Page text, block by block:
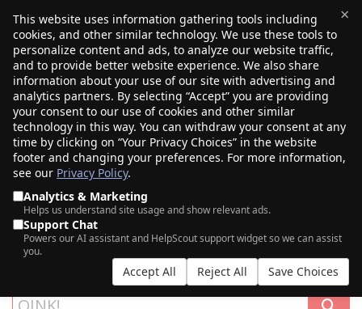
×
This website uses information gathering tools including
cookies, and other similar technology. We use these tools to
personalize content and ads, to analyze our website traffic,
and to provide better website experience. We also share
information about your use of our site with advertising and
analytics partners. By selecting “Accept” you are providing
your consent to our use of cookies and other similar
technology in this way. You can withdraw your consent at any
time by clicking on “Your Privacy Choices” in the website
footer and changing your preferences. For more information,
see our Privacy Policy.
Analytics & Marketing
Helps us understand site usage and show relevant ads.
Support Chat
Powers our AI assistant and HelpScout support widget so we can assist
you.
Accept All Reject All Save Choices
$0.00(0)
SEARCH OUR DOMAIN MARKETPLACE